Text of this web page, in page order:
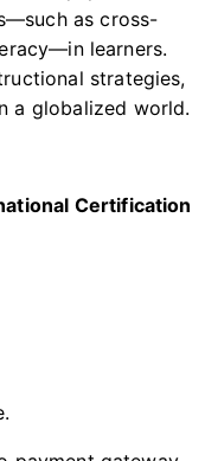
as cross-
learners.
strategies,
a globalized world.
Certification